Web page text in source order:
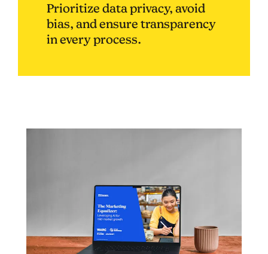
Prioritize data privacy, avoid
bias, and ensure transparency
in every process.